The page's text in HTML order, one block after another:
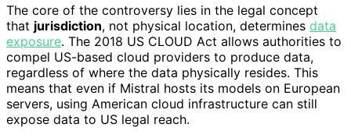
The core of the controversy lies in the legal concept
that jurisdiction, not physical location, determines data
exposure. The 2018 US CLOUD Act allows authorities to
compel US-based cloud providers to produce data,
regardless of where the data physically resides. This
means that even if Mistral hosts its models on European
servers, using American cloud infrastructure can still
expose data to US legal reach.